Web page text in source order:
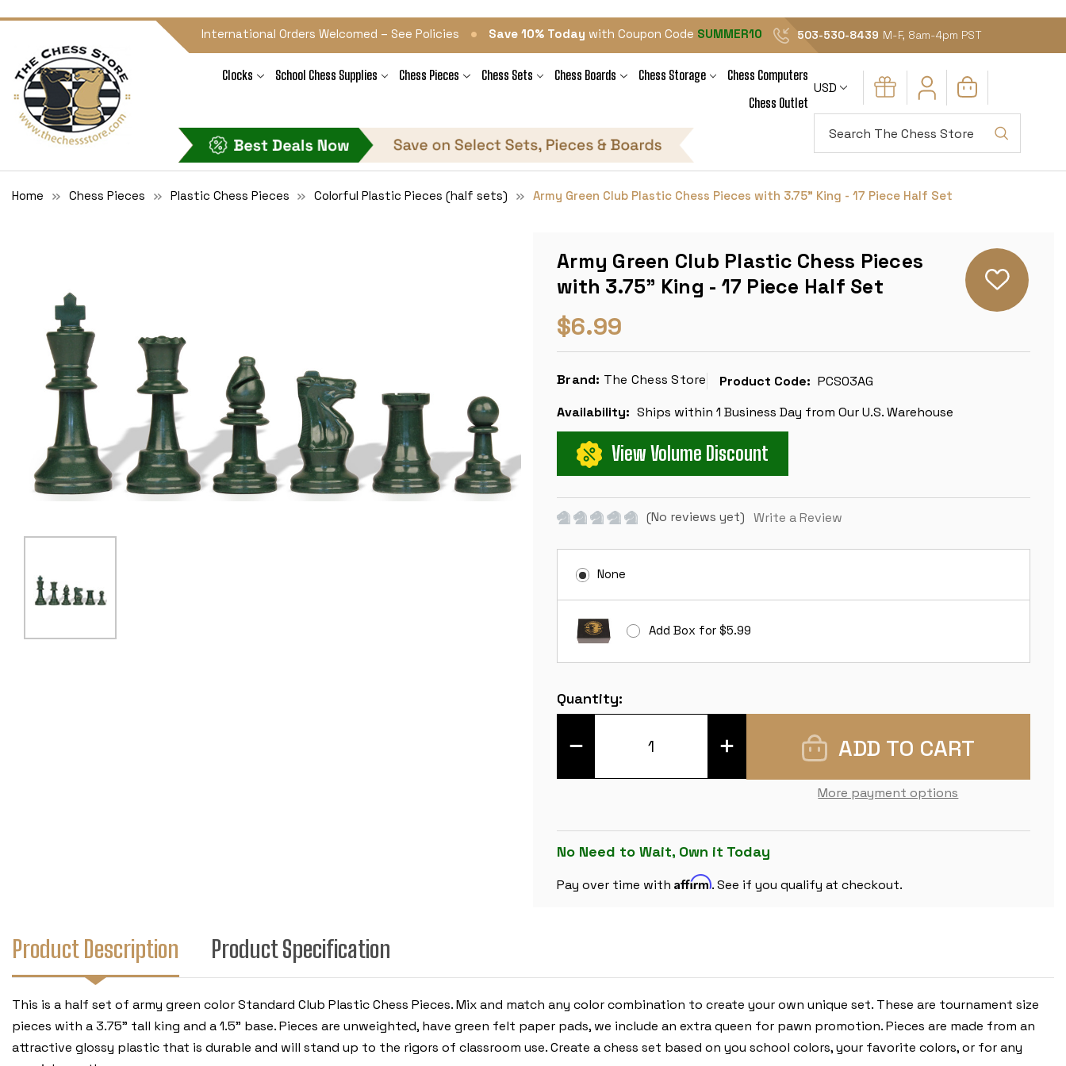
International Orders Welcomed – See Policies • Save 10% Today with Coupon Code SUMMER10 503-530-8439 M-F, 8am-4pm PST
Clocks School Chess Supplies Chess Pieces Chess Sets Chess Boards Chess Storage
Chess Computers
Chess Outlet
USD
Home Chess Pieces Plastic Chess Pieces Colorful Plastic Pieces (half sets) Army Green Club Plastic Chess Pieces with 3.75" King - 17 Piece Half Set
Army Green Club Plastic Chess Pieces
with 3.75" King - 17 Piece Half Set
$6.99
Brand: The Chess Store Product Code: PCS03AG
Availability: Ships within 1 Business Day from Our U.S. Warehouse
View Volume Discount
(No reviews yet) Write a Review
None
Add Box for $5.99
Stock:
Quantity:
DECREASE
ARMY
WITH
3.75"
-
17
INCREASE
QUANTITY
ARMY
WITH
3.75"
-
More payment options
No Need to Wait, Own it Today
Pay over time with Affirm. See if you qualify at checkout.
Product Description Product Specification
This is a half set of army green color Standard Club Plastic Chess Pieces. Mix and match any color combination to create your own unique set. These are tournament size
pieces with a 3.75" tall king and a 1.5" base. Pieces are unweighted, have green felt paper pads, we include an extra queen for pawn promotion. Pieces are made from an
attractive glossy plastic that is durable and will stand up to the rigors of classroom use. Create a chess set based on you school colors, your favorite colors, or for any